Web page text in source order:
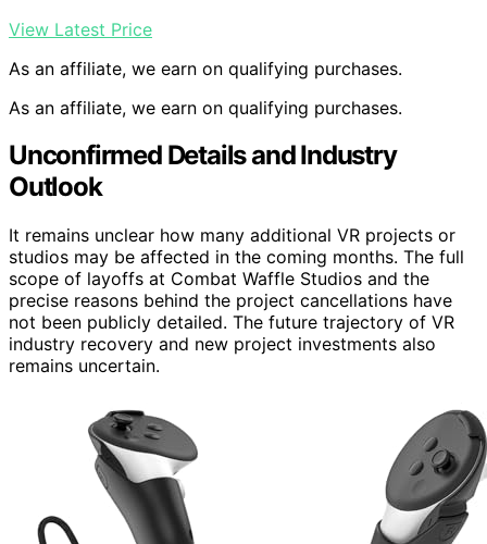
View Latest Price
As an affiliate, we earn on qualifying purchases.
As an affiliate, we earn on qualifying purchases.
Unconfirmed Details and Industry
Outlook
It remains unclear how many additional VR projects or
studios may be affected in the coming months. The full
scope of layoffs at Combat Waffle Studios and the
precise reasons behind the project cancellations have
not been publicly detailed. The future trajectory of VR
industry recovery and new project investments also
remains uncertain.